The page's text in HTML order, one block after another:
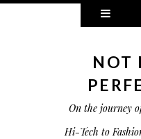
NOT
On the journey
Hi-Tech to